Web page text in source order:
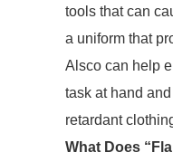
tools that can
a uniform that
Alsco can help
task at hand
retardant
What Does